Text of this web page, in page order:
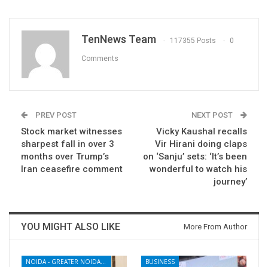
TenNews Team 117355 Posts 0
Comments
PREV POST
Stock market witnesses
sharpest fall in over 3
months over Trump’s
Iran ceasefire comment
NEXT POST
Vicky Kaushal recalls
Vir Hirani doing claps
on ‘Sanju’ sets: ‘It’s been
wonderful to watch his
journey’
YOU MIGHT ALSO LIKE More From Author
NOIDA - GREATER NOIDA - YAMUNA EXPRESSWAY BUSINESS